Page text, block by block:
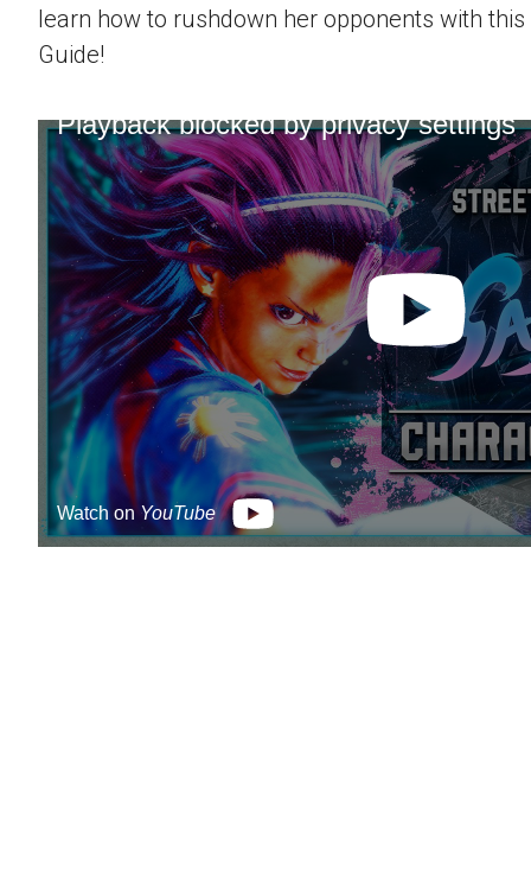
learn how to rushdown her opponents with
Guide!
Playback blocked by privacy settings
Watch onYouTube